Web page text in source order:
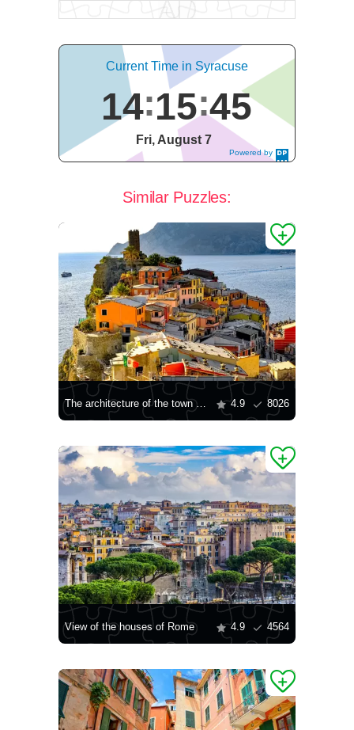
Powered by
DaysPedia.c
Current Time in Syracuse
14 15 46
Fri, August 7
Similar Puzzles:
The architecture of the town of Vernazza 4.9 8026
View of the houses of Rome 4.9 4564